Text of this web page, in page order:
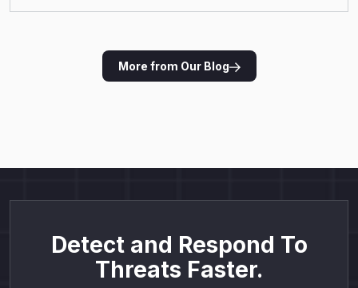
More from Our Blog
Detect and Respond To
Threats Faster.